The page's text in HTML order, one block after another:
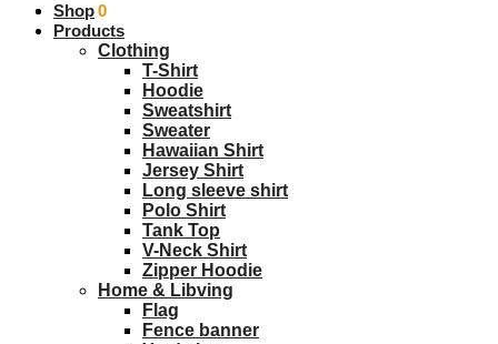
$0.00 0
Shop
Products
Clothing
T-Shirt
Hoodie
Sweatshirt
Sweater
Hawaiian Shirt
Jersey Shirt
Long sleeve shirt
Polo Shirt
Tank Top
V-Neck Shirt
Zipper Hoodie
Home & Libving
Flag
Fence banner